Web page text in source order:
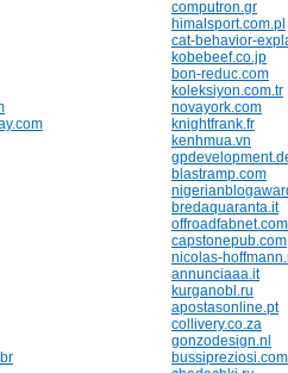
computron.gr
himalsport.com.pl
cat-behavior-
kobebeef.co.jp
bon-reduc.com
koleksiyon.com.tr
novayork.com
knightfrank.fr
kenhmua.vn
blastramp.com
bredaquaranta.it
offroadfabnet.com
capstonepub.com
nicolas-
annunciaaa.it
kurganobl.ru
apostasonline.pt
collivery.co.za
gonzodesign.nl
bussipreziosi.com